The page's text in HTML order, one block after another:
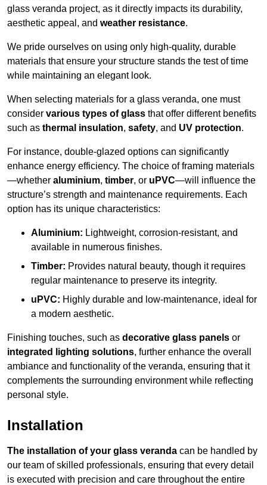
glass veranda project, as it directly impacts its durability,
aesthetic appeal, and weather resistance.
We pride ourselves on using only high-quality, durable
materials that ensure your structure stands the test of time
while maintaining an elegant look.
When selecting materials for a glass veranda, one must
consider various types of glass that offer different benefits
such as thermal insulation, safety, and UV protection.
For instance, double-glazed options can significantly
enhance energy efficiency. The choice of framing materials
—whether aluminium, timber, or uPVC—will influence the
structure’s strength and maintenance requirements. Each
option has its unique characteristics:
Aluminium: Lightweight, corrosion-resistant, and
available in numerous finishes.
Timber: Provides natural beauty, though it requires
regular maintenance to preserve its integrity.
uPVC: Highly durable and low-maintenance, ideal for
a modern aesthetic.
Finishing touches, such as decorative glass panels or
integrated lighting solutions, further enhance the overall
ambiance and functionality of the veranda, ensuring that it
complements the surrounding environment while reflecting
personal style.
Installation
The installation of your glass veranda can be handled by
our team of skilled professionals, ensuring that every detail
is executed with precision and care throughout the entire